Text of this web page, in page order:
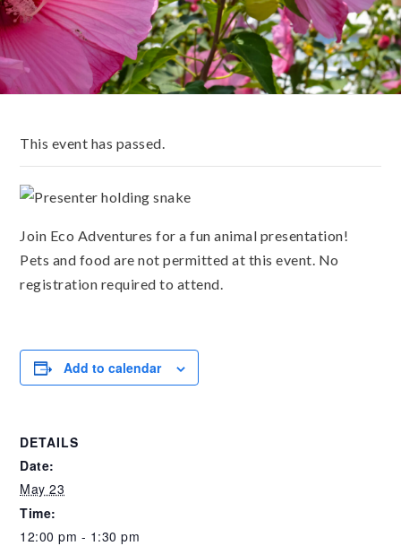
This event has passed.
Join Eco Adventures for a fun animal presentation!
Pets and food are not permitted at this event. No
registration required to attend.
Add to calendar
DETAILS
Date:
May 23
Time:
12:00 pm - 1:30 pm